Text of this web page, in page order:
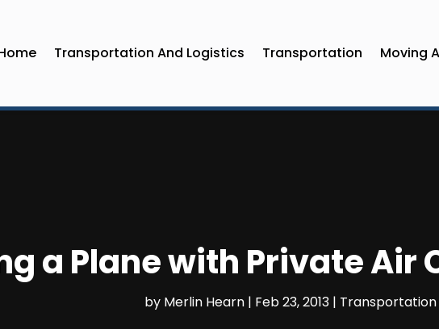
Transportation And Logistics Transportation Moving
a Plane with Private Air
by Merlin Hearn | Feb 23, 2013 | Transportation